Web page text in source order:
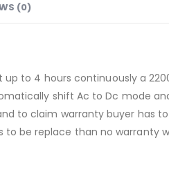
(0)
up to 4 hours continuously a
shift Ac to Dc mode
to claim warranty buyer has
be replace than no warranty